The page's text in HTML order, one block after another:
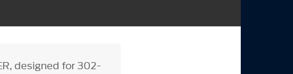
designed for 302-